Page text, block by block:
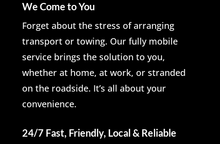
We Come to You
Forget about the stress of arranging
transport or towing. Our fully mobile
service brings the solution to you,
whether at home, at work, or stranded
on the roadside. It’s all about your
convenience.
24/7 Fast, Friendly, Local & Reliable